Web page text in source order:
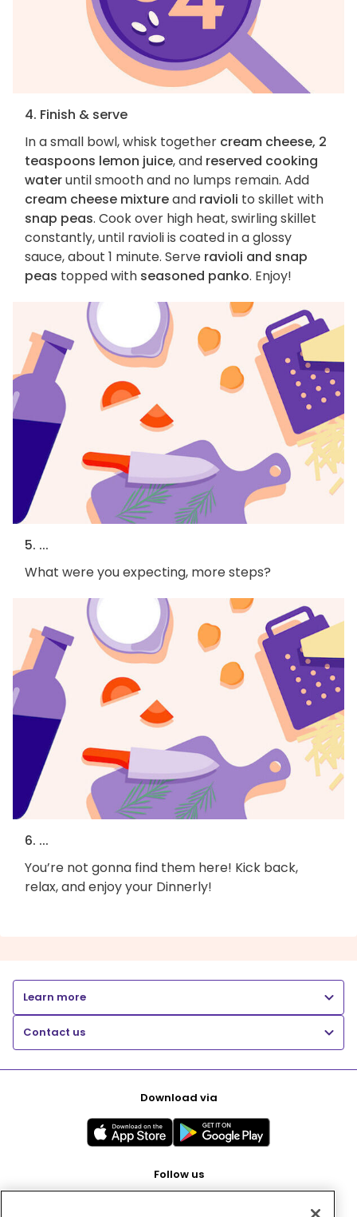
4. Finish & serve
In a small bowl, whisk together cream cheese, 2
teaspoons lemon juice, and reserved cooking
wateruntil smooth and no lumps remain. Add
cream cheese mixtureand ravioli to skillet with
snap peas. Cook over high heat, swirling skillet
constantly, until ravioli is coated in a glossy
sauce, about 1 minute. Serve ravioli and snap
peas topped with seasoned panko. Enjoy!
5. ...
What were you expecting, more steps?
6. ...
You’re not gonna find them here! Kick back,
relax, and enjoy your Dinnerly!
Learn more
Contact us
Download via
Follow us